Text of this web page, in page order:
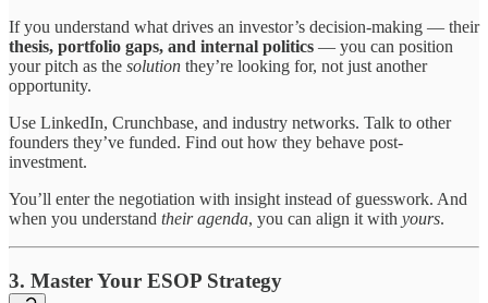
If you understand what drives an investor’s decision-making — their
thesis, portfolio gaps, and internal politics — you can position
your pitch as the solution they’re looking for, not just another
opportunity.
Use LinkedIn, Crunchbase, and industry networks. Talk to other
founders they’ve funded. Find out how they behave post-
investment.
You’ll enter the negotiation with insight instead of guesswork. And
when you understand their agenda, you can align it with yours.
3. Master Your ESOP Strategy